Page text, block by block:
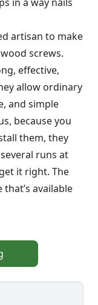
artisan to make
screws.
effective,
allow ordinary
and simple
because you
them, they
runs at
it right. The
available